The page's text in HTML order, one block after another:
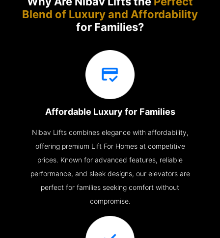
Blend of Luxury and Affordability
for Families?
Affordable Luxury for Families
Nibav Lifts combines elegance with affordability,
offering premium Lift For Homes at competitive
prices. Known for advanced features, reliable
performance, and sleek designs, our elevators are
perfect for families seeking comfort without
compromise.